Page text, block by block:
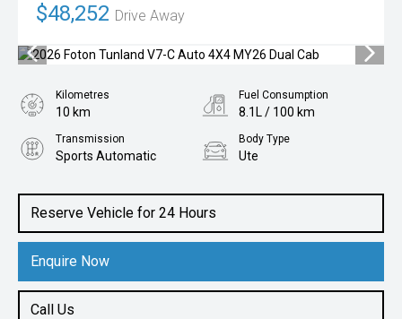
$48,252 Drive Away
Reserve Vehicle for 24 Hours
Enquire Now
Call Us
Kilometres
10 km
Fuel Consumption
8.1L / 100 km
Transmission
Sports Automatic
Body Type
Ute
2.0L Diesel